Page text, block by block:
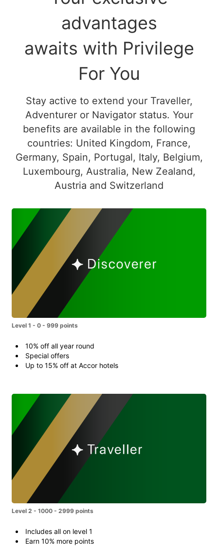
advantages
awaits with Privilege
For You
Stay active to extend your Traveller,
Adventurer or Navigator status. Your
benefits are available in the following
countries: United Kingdom, France,
Germany, Spain, Portugal, Italy, Belgium,
Luxembourg, Australia, New Zealand,
Austria and Switzerland
Level 1 - 0 - 999 points
10% off all year round
Special offers
Up to 15% off at Accor hotels
Level 2 - 1000 - 2999 points
Includes all on level 1
Earn 10% more points